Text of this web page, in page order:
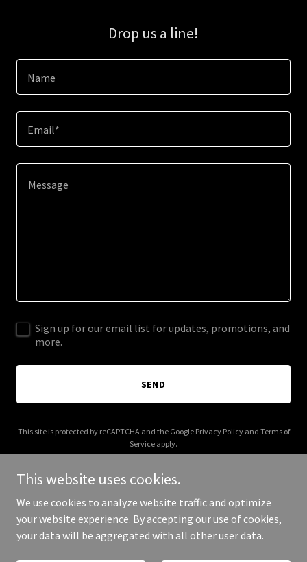
Drop us a line!
Name
Email*
Sign up for our email list for updates, promotions, and
more.
SEND
This site is protected by reCAPTCHA and the Google Privacy Policyand Terms of
Service apply.
Copyright © 2025 cvr.solutions - All Rights Reserved.
This website uses cookies.
We use cookies to analyze website traffic and optimize
your website experience. By accepting our use of cookies,
your data will be aggregated with all other user data.